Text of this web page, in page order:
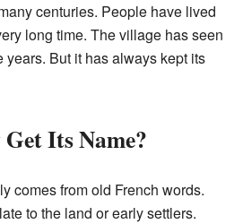
centuries. People have lived
long time. The village has seen
years. But it has always kept its
Its Name?
comes from old French words.
to the land or early settlers.